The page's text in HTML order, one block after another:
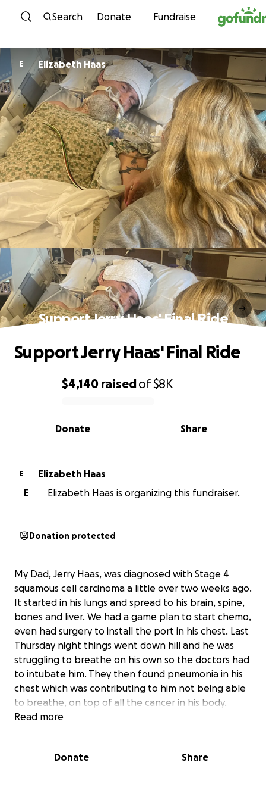
Skip to content
Search Donate Fundraise
E Elizabeth Haas
Support Jerry Haas' Final Ride
0% complete
$4,140 raisedof$8K
Share
Donate
Support Jerry Haas' Final Ride
E
Elizabeth Haas
E
Elizabeth Haas is organizing this fundraiser.
Donation protected
My Dad, Jerry Haas, was diagnosed with Stage 4
squamous cell carcinoma a little over two weeks ago.
It started in his lungs and spread to his brain, spine,
bones and liver. We had a game plan to start chemo,
even had surgery to install the port in his chest. Last
Thursday night things went down hill and he was
struggling to breathe on his own so the doctors had
to intubate him. They then found pneumonia in his
chest which was contributing to him not being able
to breathe, on top of all the cancer in his body.
They’ve been treating the pneumonia but can’t
do any chemo. They try every morning to ween him
Read more
Donate Share